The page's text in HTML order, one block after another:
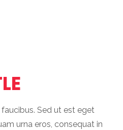
Sed ut est eget
urna eros, consequat in